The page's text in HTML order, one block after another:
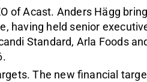
of Acast. Anders Hägg
having held senior
Standard, Arla Foods
The new financial